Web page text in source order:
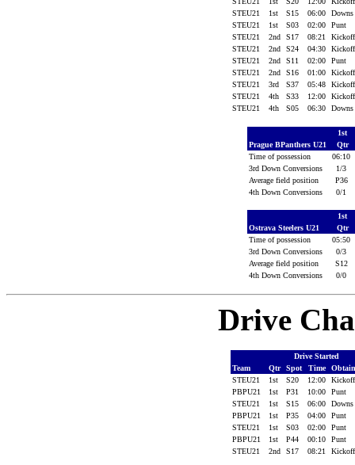
STEU21
1st S15 06:00
Downs
STEU21
1st S03 02:00
Punt
STEU21
2nd S17 08:21
STEU21
2nd S24 04:30
STEU21
2nd S11 02:00
Punt
STEU21
2nd S16 01:00
STEU21
3rd S37 05:48
STEU21
4th S33 12:00
STEU21
4th S05 06:30 Downs
1st
Prague BPanthers U21
Qtr
Time of possession
06:10
3rd Down Conversions
1/3
Average field position
P36
4th Down Conversions
0/1
1st
Ostrava Steelers U21
Qtr
Time of possession
05:50
3rd Down Conversions
0/3
Average field position
S12
4th Down Conversions
0/0
Drive
Drive Started
Team
Qtr Spot Time
STEU21
1st S20 12:00
PBPU21
1st P31 10:00
Punt
STEU21
1st S15 06:00
Downs
PBPU21
1st P35 04:00
Punt
STEU21
1st S03 02:00
Punt
PBPU21
1st P44 00:10
Punt
STEU21
2nd S17 08:21